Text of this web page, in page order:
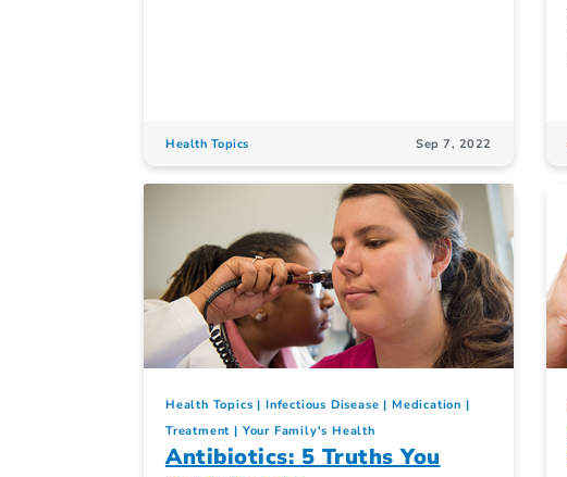
Health Topics Sep 7, 2022
Health Topics Infectious Disease
Medication
Treatment
Your Family's Health
Antibiotics: 5 Truths You